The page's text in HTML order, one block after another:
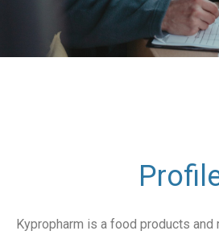
Kypropharm is a food products and